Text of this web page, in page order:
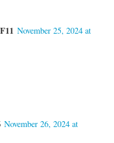
November 25, 2024 at
November 26, 2024 at